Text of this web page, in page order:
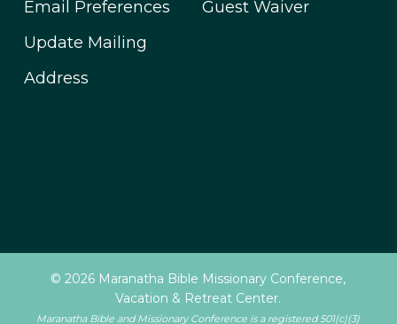
Email Preferences
Update Mailing
Address
Guest Waiver
© 2026 Maranatha Bible Missionary Conference,
Vacation & Retreat Center.
Maranatha Bible and Missionary Conference is a registered 501(c)(3)